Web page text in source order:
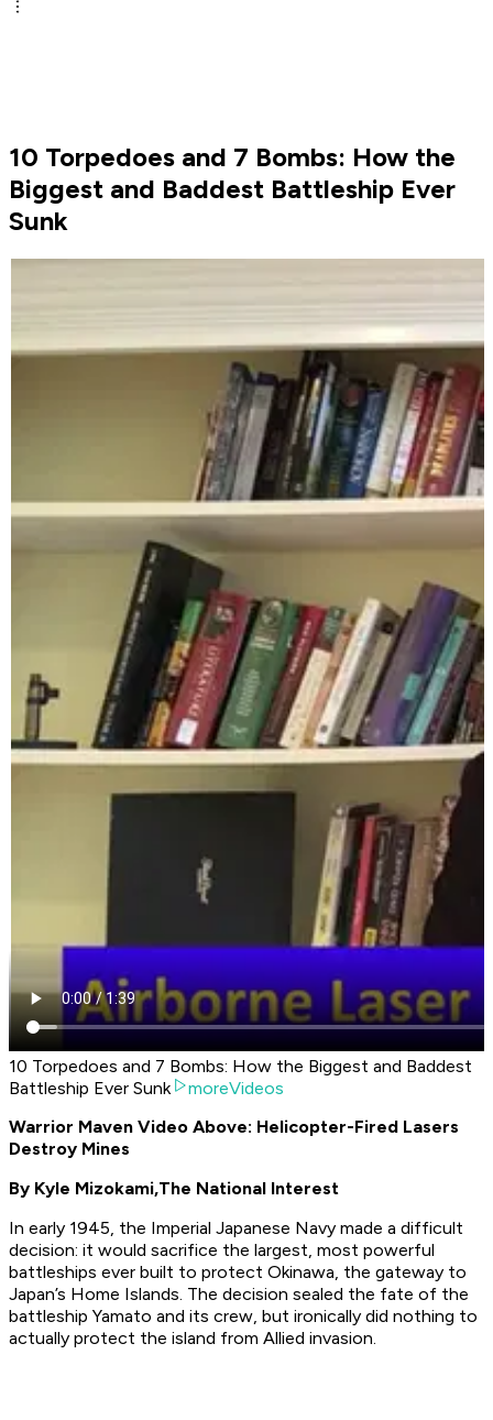
10 Torpedoes and 7 Bombs: How the
Biggest and Baddest Battleship Ever
Sunk
10 Torpedoes and 7 Bombs: How the Biggest and Baddest
Battleship Ever Sunk
moreVideos
Warrior Maven Video Above: Helicopter-Fired Lasers
Destroy Mines
By Kyle Mizokami,The National Interest
In early 1945, the Imperial Japanese Navy made a difficult
decision: it would sacrifice the largest, most powerful
battleships ever built to protect Okinawa, the gateway to
Japan’s Home Islands. The decision sealed the fate of the
battleship Yamato and its crew, but ironically did nothing to
actually protect the island from Allied invasion.